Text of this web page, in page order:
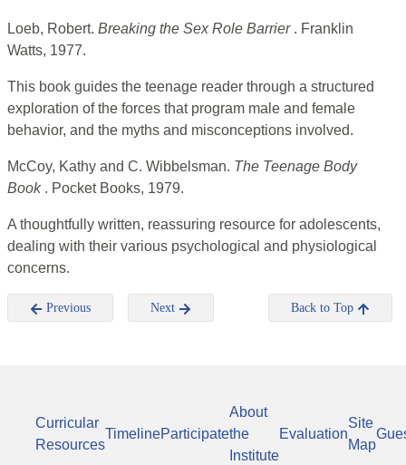
Loeb, Robert. Breaking the Sex Role Barrier . Franklin
Watts, 1977.
This book guides the teenage reader through a structured
exploration of the forces that program male and female
behavior, and the myths and misconceptions involved.
McCoy, Kathy and C. Wibbelsman. The Teenage Body
Book . Pocket Books, 1979.
A thoughtfully written, reassuring resource for adolescents,
dealing with their various psychological and physiological
concerns.
Previous Next Back to Top
Curricular
Resources
TimelineParticipate
About
the
Institute
Evaluation
Site
Map